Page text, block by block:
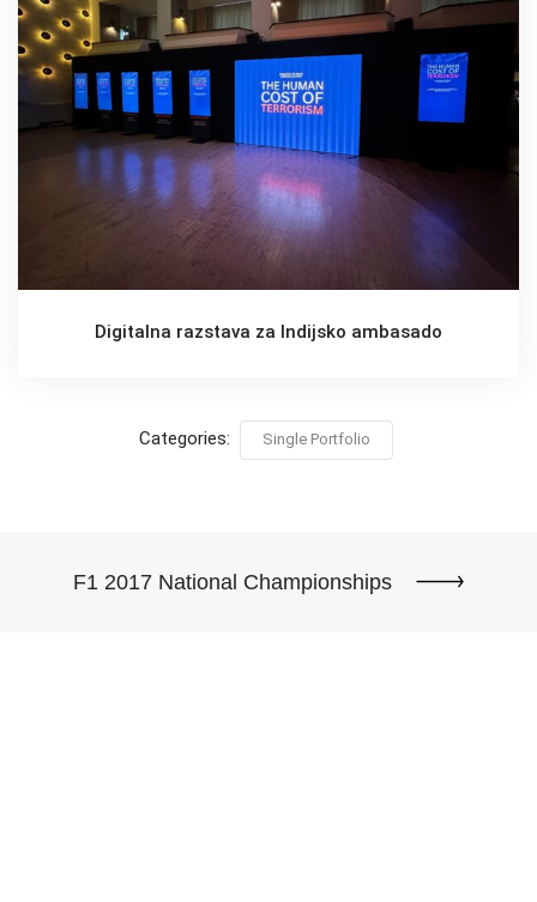
Digitalna razstava za Indijsko ambasado
Categories: Single Portfolio
F1 2017 National Championships